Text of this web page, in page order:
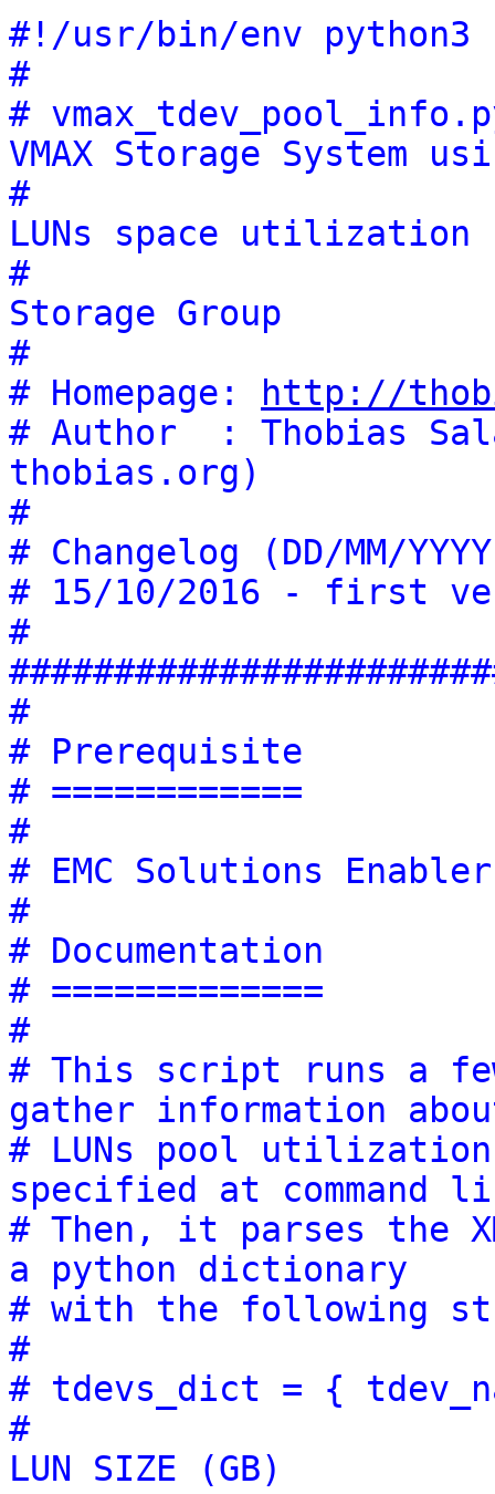
#!/usr/bin/env python3
#
#
VMAX Storage System
#
LUNs space utilization
#
Storage Group
#
# Homepage:
http://
# Author  : Thobias
thobias.org)
#
# Changelog (DD/MM/
# 15/10/2016 - first
#
#
# Prerequisite
# ============
#
# EMC Solutions Enabler
#
# Documentation
# =============
#
# This script runs a
gather information
# LUNs pool
specified at command
# Then, it parses the
a python dictionary
# with the following
#
# tdevs_dict = {
#
LUN SIZE (GB)